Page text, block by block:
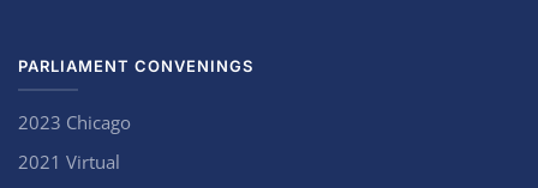
PARLIAMENT CONVENINGS
2023 Chicago
2021 Virtual